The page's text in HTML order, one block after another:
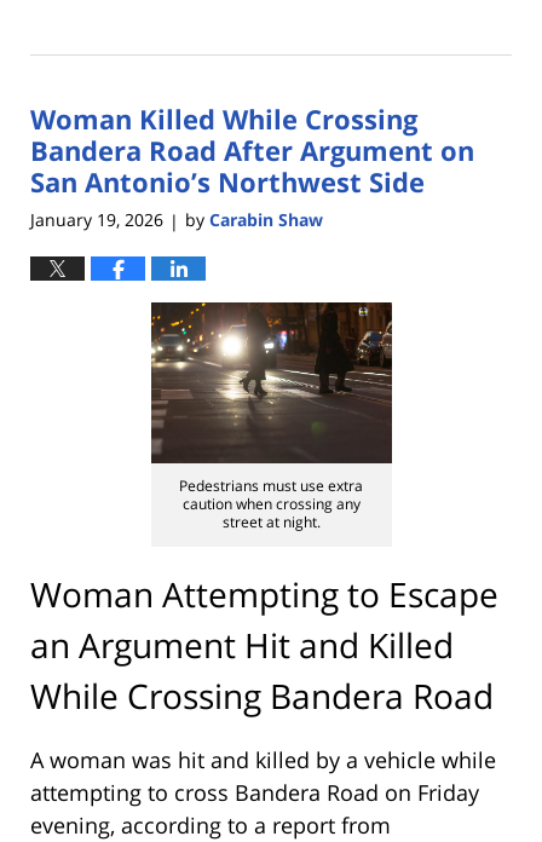
21,
2:40
pm
Woman Killed While Crossing
Bandera Road After Argument on
San Antonio’s Northwest Side
January 19, 2026 | by Carabin Shaw
Pedestrians must use extra
caution when crossing any
street at night.
Woman Attempting to Escape
an Argument Hit and Killed
While Crossing Bandera Road
A woman was hit and killed by a vehicle while
attempting to cross Bandera Road on Friday
evening, according to a report from